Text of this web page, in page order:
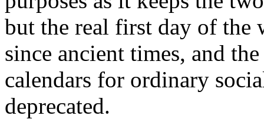
but the real first day of the
since ancient times, and
calendars for ordinary
deprecated.